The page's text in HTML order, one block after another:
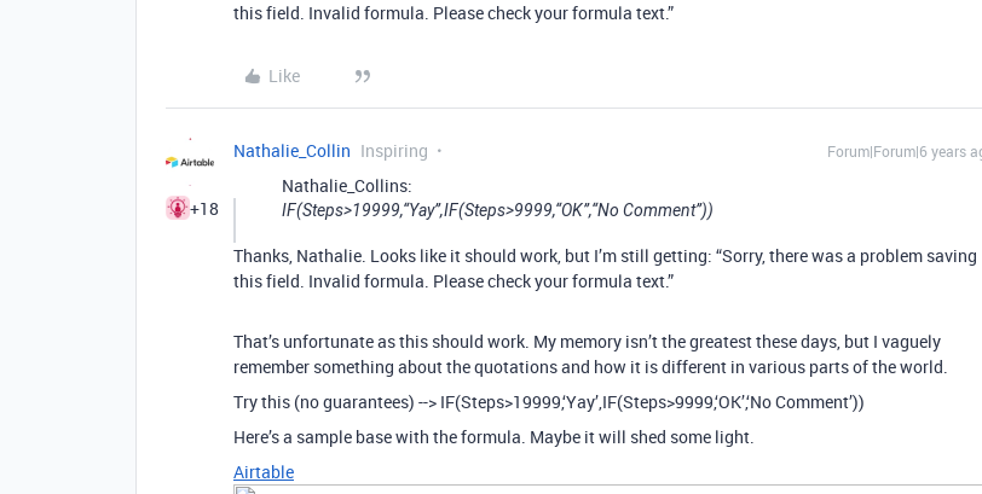
this field. Invalid formula. Please check your formula text.”
Like
+18
Nathalie_Collin Inspiring Forum|Forum|6 years
Nathalie_Collins:
IF(Steps>19999,“Yay”,IF(Steps>9999,“OK”,“No Comment”))
Thanks, Nathalie. Looks like it should work, but I’m still getting: “Sorry, there was a problem saving
this field. Invalid formula. Please check your formula text.”
That’s unfortunate as this should work. My memory isn’t the greatest these days, but I vaguely
remember something about the quotations and how it is different in various parts of the world.
Try this (no guarantees) --> IF(Steps>19999,‘Yay’,IF(Steps>9999,‘OK’,‘No Comment’))
Here’s a sample base with the formula. Maybe it will shed some light.
Airtable